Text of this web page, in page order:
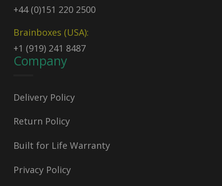
+44 (0)151 220 2500
Brainboxes (USA):
+1 (919) 241 8487
Company
Delivery Policy
Return Policy
Built for Life Warranty
Privacy Policy